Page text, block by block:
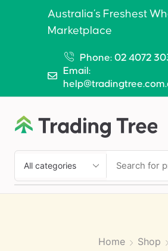
Australia’s Freshest
Marketplace
Phone: 02 4072
Email:
Home Shop